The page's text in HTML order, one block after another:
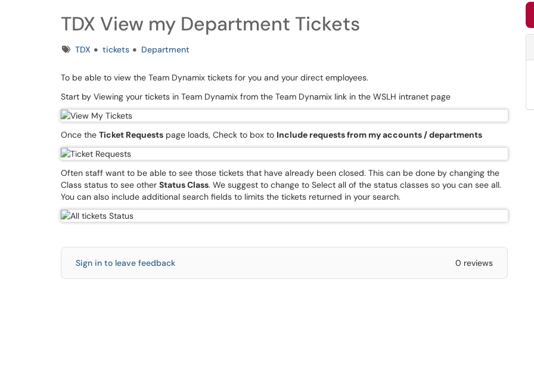
TDX View my Department Tickets
TagsTDX tickets Department
To be able to view the Team Dynamix tickets for you and your direct employees.
Start by Viewing your tickets in Team Dynamix from the Team Dynamix link in the WSLH intranet page
Once the Ticket Requests page loads, Check to box to Include requests from my accounts / departments
Often staff want to be able to see those tickets that have already been closed. This can be done by changing the
Class status to see other Status Class. We suggest to change to Select all of the status classes so you can see all.
You can also include additional search fields to limits the tickets returned in your search.
Sign in to leave feedback 0 reviews